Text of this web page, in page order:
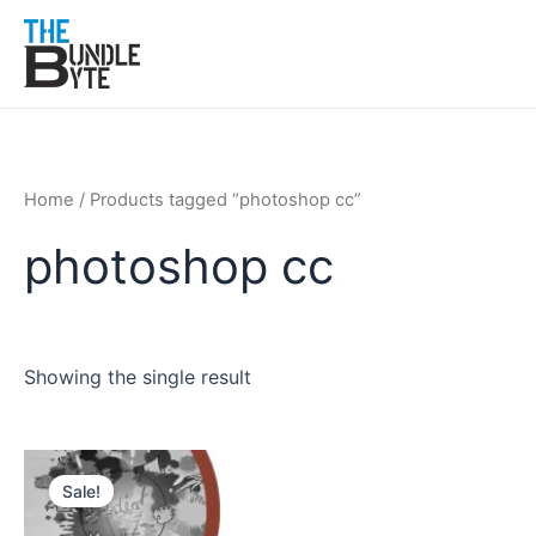
Skip
content
Home / Products tagged “photoshop cc”
photoshop cc
Showing the single result
Sale!
Original
price
was:
₹350.
Current
price
is:
₹199.